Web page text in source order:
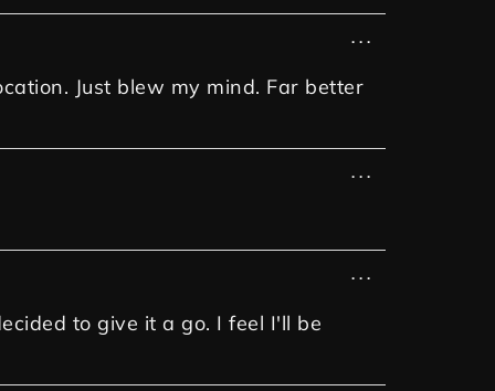
Just blew my mind. Far better
...
...
to give it a go. I feel I'll be
...